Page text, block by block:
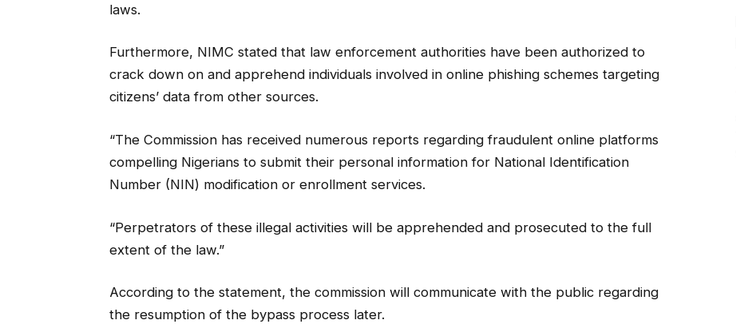
laws.
Furthermore, NIMC stated that law enforcement authorities have been authorized to
crack down on and apprehend individuals involved in online phishing schemes targeting
citizens’ data from other sources.
“The Commission has received numerous reports regarding fraudulent online platforms
compelling Nigerians to submit their personal information for National Identification
Number (NIN) modification or enrollment services.
“Perpetrators of these illegal activities will be apprehended and prosecuted to the full
extent of the law.”
According to the statement, the commission will communicate with the public regarding
the resumption of the bypass process later.